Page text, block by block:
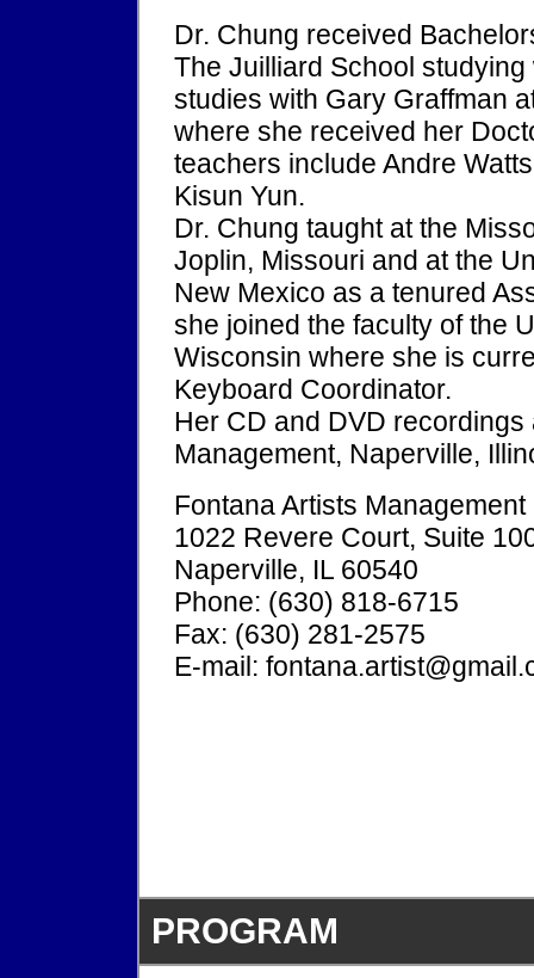
Dr. Chung received
The Juilliard School
studies with Gary Graffman
where she received her
teachers include Andre
Kisun Yun.
Dr. Chung taught at the
Joplin, Missouri and at the
New Mexico as a tenured
she joined the faculty of the
Wisconsin where she is
Keyboard Coordinator.
Her CD and DVD
Management, Naperville,
Fontana Artists Management
1022 Revere Court, Suite
Naperville, IL 60540
Phone: (630) 818-6715
Fax: (630) 281-2575
E-mail:
PROGRAM